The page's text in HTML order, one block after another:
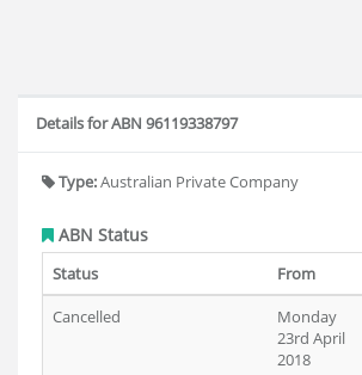
Details for ABN 96119338797
Type:Australian Private Company
ABN Status
Status From
Cancelled
Monday
23rd April
2018